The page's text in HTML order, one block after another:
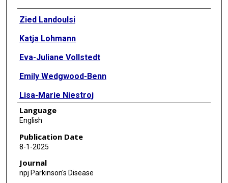
Authors
Zied Landoulsi
Katja Lohmann
Eva-Juliane Vollstedt
Emily Wedgwood-Benn
Lisa-Marie Niestroj
Björn-Hergen Laabs
Sebastian Sendel
Alexander Balck
Max Borsche
Language
English
Publication Date
8-1-2025
Journal
npj Parkinson's Disease